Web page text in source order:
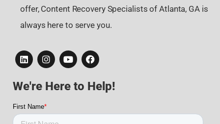
offer, Content Recovery Specialists of Atlanta, GA is
always here to serve you.
We're Here to Help!